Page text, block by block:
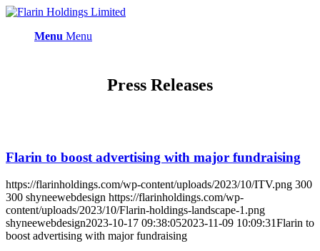
Menu Menu
Press Releases
Flarin to boost advertising with major fundraising
https://flarinholdings.com/wp-content/uploads/2023/10/ITV.png 300
300 shyneewebdesign https://flarinholdings.com/wp-
content/uploads/2023/10/Flarin-holdings-landscape-1.png
shyneewebdesign2023-10-17 09:38:052023-11-09 10:09:31Flarin to
boost advertising with major fundraising